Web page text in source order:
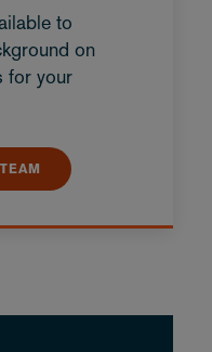
to
on
for your